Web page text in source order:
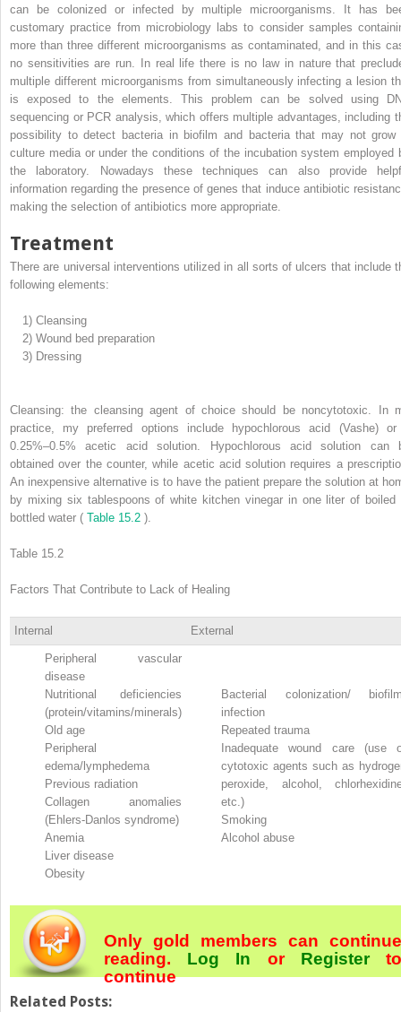
can be colonized or infected by multiple microorganisms. It has
customary practice from microbiology labs to consider samples
more than three different microorganisms as contaminated, and in this
no sensitivities are run. In real life there is no law in nature that
multiple different microorganisms from simultaneously infecting a lesion
is exposed to the elements. This problem can be solved using
sequencing or PCR analysis, which offers multiple advantages, including
possibility to detect bacteria in biofilm and bacteria that may not grow
culture media or under the conditions of the incubation system employed
the laboratory. Nowadays these techniques can also provide
information regarding the presence of genes that induce antibiotic
making the selection of antibiotics more appropriate.
Treatment
There are universal interventions utilized in all sorts of ulcers that include
following elements:
1) Cleansing
2) Wound bed preparation
3) Dressing
Cleansing: the cleansing agent of choice should be noncytotoxic. In
practice, my preferred options include hypochlorous acid (Vashe)
0.25%–0.5% acetic acid solution. Hypochlorous acid solution can
obtained over the counter, while acetic acid solution requires a
An inexpensive alternative is to have the patient prepare the solution at
by mixing six tablespoons of white kitchen vinegar in one liter of boiled
bottled water ( Table 15.2 ).
Table 15.2
Factors That Contribute to Lack of Healing
Internal External
Peripheral vascular
disease
Nutritional deficiencies
(protein/vitamins/minerals)
Old age
Peripheral
edema/lymphedema
Previous radiation
Collagen anomalies
(Ehlers-Danlos syndrome)
Anemia
Liver disease
Obesity
Bacterial colonization/
infection
Repeated trauma
Inadequate wound care (use
cytotoxic agents such as
peroxide, alcohol,
etc.)
Smoking
Alcohol abuse
Only gold members can continue
reading. Log In or Register
continue
Related Posts: